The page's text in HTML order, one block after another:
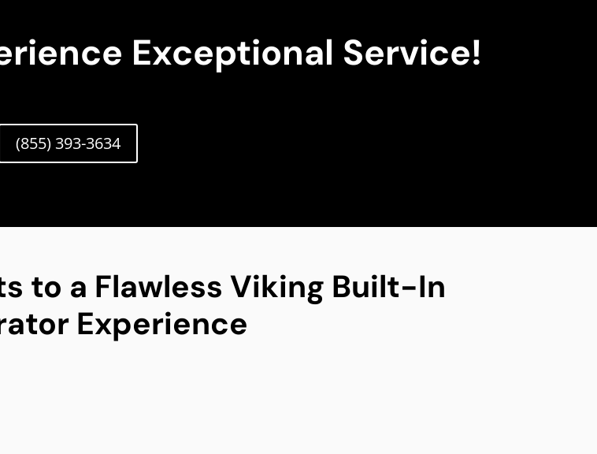
Exceptional Service!
(855) 393-3634
to a Flawless Viking Built-In
Experience